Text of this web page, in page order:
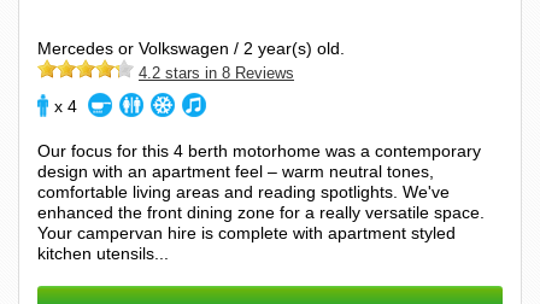
Mercedes or Volkswagen / 2 year(s) old.
4.2 stars in 8 Reviews
x 4
Our focus for this 4 berth motorhome was a contemporary
design with an apartment feel – warm neutral tones,
comfortable living areas and reading spotlights. We've
enhanced the front dining zone for a really versatile space.
Your campervan hire is complete with apartment styled
kitchen utensils...